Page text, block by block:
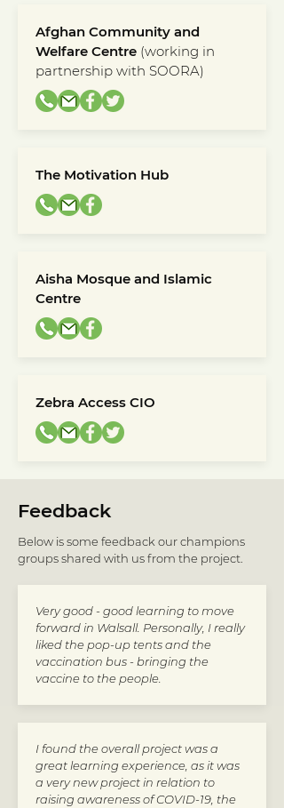
Afghan Community and
Welfare Centre (working in
partnership with SOORA)
The Motivation Hub
Aisha Mosque and Islamic
Centre
Zebra Access CIO
Feedback
Below is some feedback our champions
groups shared with us from the project.
Very good - good learning to move
forward in Walsall. Personally, I really
liked the pop-up tents and the
vaccination bus - bringing the
vaccine to the people.
I found the overall project was a
great learning experience, as it was
a very new project in relation to
raising awareness of COVID-19, the